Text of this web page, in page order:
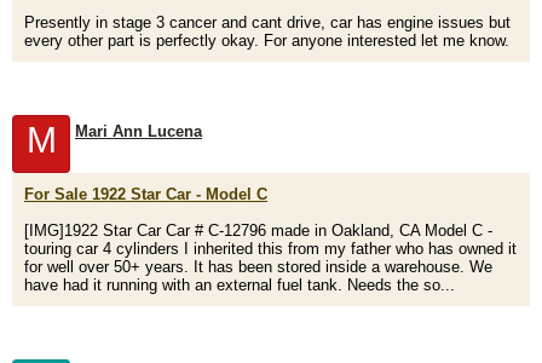
Presently in stage 3 cancer and cant drive, car has engine issues but
every other part is perfectly okay. For anyone interested let me know.
M Mari Ann Lucena
For Sale 1922 Star Car - Model C
[IMG]1922 Star Car Car # C-12796 made in Oakland, CA Model C -
touring car 4 cylinders I inherited this from my father who has owned it
for well over 50+ years. It has been stored inside a warehouse. We
have had it running with an external fuel tank. Needs the so...